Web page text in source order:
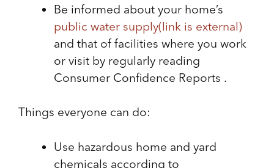
Be informed about your home’s
public water supply(link is external)
and that of facilities where you work
or visit by regularly reading
Consumer Confidence Reports .
Things everyone can do:
Use hazardous home and yard
chemicals according to